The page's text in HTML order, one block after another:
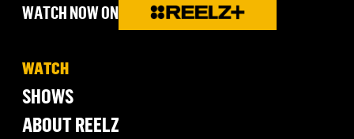
WATCH NOW ON
WATCH
SHOWS
ABOUT REELZ